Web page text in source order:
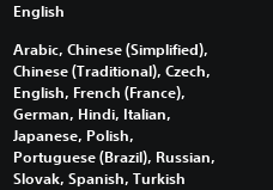
English
Arabic, Chinese (Simplified),
Chinese (Traditional), Czech,
English, French (France),
German, Hindi, Italian,
Japanese, Polish,
Portuguese (Brazil), Russian,
Slovak, Spanish, Turkish